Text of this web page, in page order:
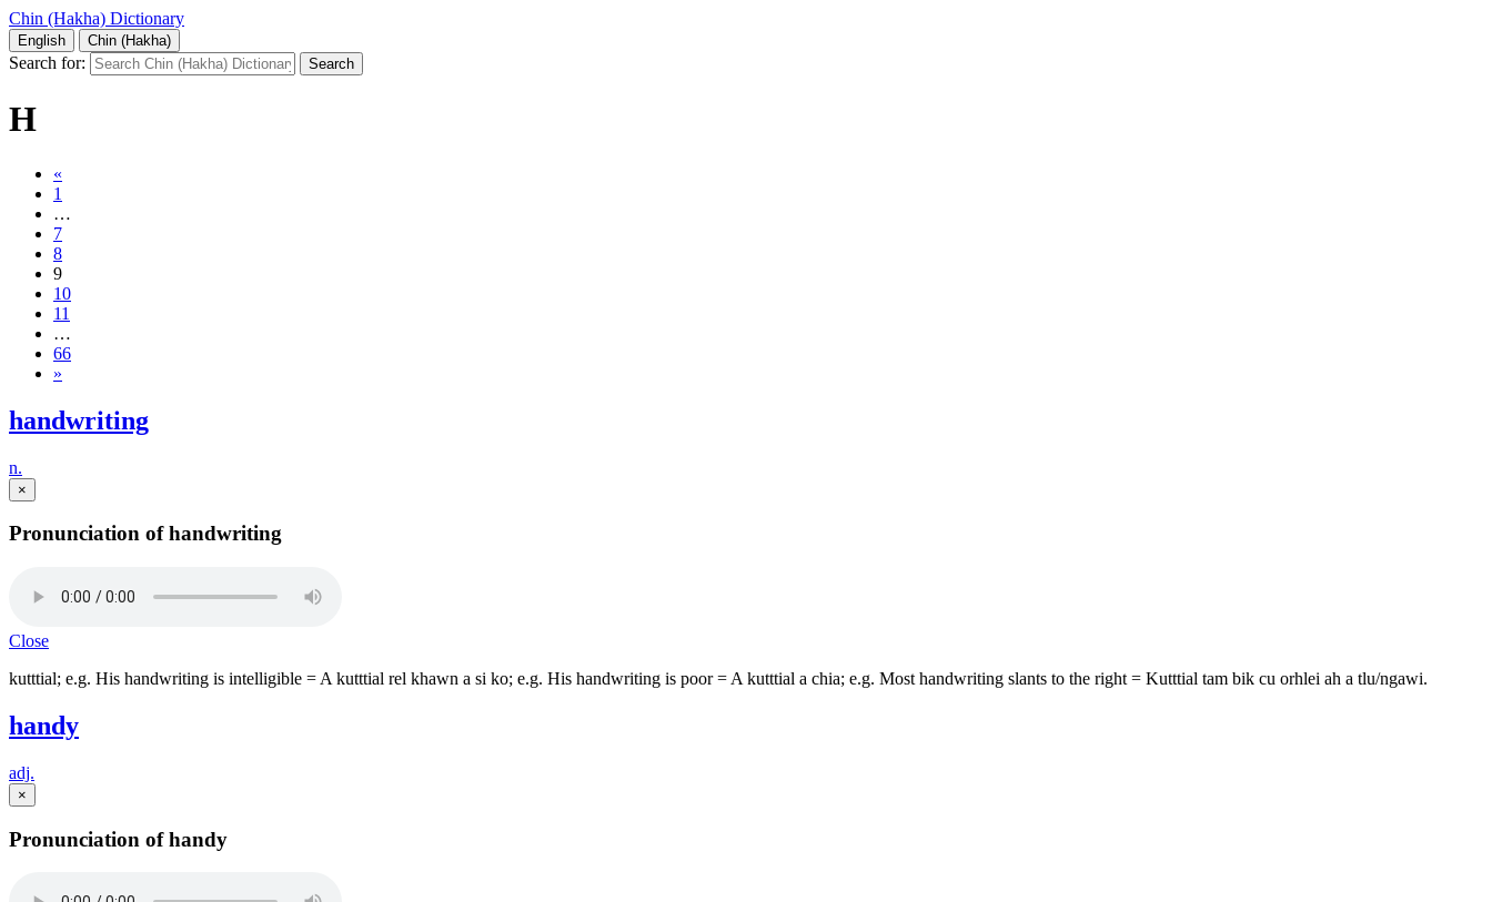
Chin (Hakha) Dictionary
English Chin (Hakha)
Search for:
H
«
1
…
7
8
9
10
11
…
66
»
handwriting
n.
×
Pronunciation of handwriting
Close
kutttial; e.g. His handwriting is intelligible = A kutttial rel khawn a si ko; e.g. His handwriting is poor = A kutttial a chia; e.g. Most handwriting slants to the right = Kutttial tam bik cu orhlei ah a tlu/ngawi.
handy
adj.
×
Pronunciation of handy